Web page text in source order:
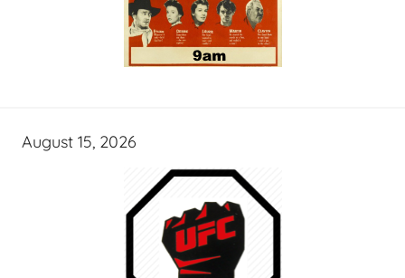
August 15, 2026